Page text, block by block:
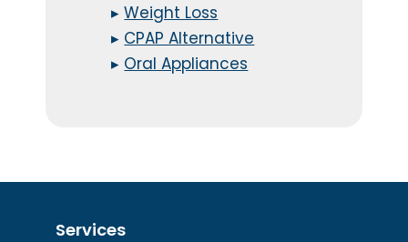
▸Weight Loss
▸ CPAP Alternative
▸ Oral Appliances
Services